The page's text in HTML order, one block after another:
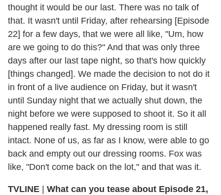
thought it would be our last. There was no talk of
that. It wasn't until Friday, after rehearsing [Episode
22] for a few days, that we were all like, "Um, how
are we going to do this?" And that was only three
days after our last tape night, so that's how quickly
[things changed]. We made the decision to not do it
in front of a live audience on Friday, but it wasn't
until Sunday night that we actually shut down, the
night before we were supposed to shoot it. So it all
happened really fast. My dressing room is still
intact. None of us, as far as I know, were able to go
back and empty out our dressing rooms. Fox was
like, "Don't come back on the lot," and that was it.
TVLINE
What can you tease about Episode 21,